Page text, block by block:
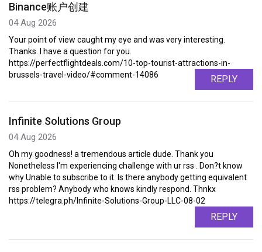
Binance账户创建
04 Aug 2026
Your point of view caught my eye and was very interesting.
Thanks. I have a question for you.
https://perfectflightdeals.com/10-top-tourist-attractions-in-
brussels-travel-video/#comment-14086
REPLY
Infinite Solutions Group
04 Aug 2026
Oh my goodness! a tremendous article dude. Thank you
Nonetheless I'm experiencing challenge with ur rss . Don?t know
why Unable to subscribe to it. Is there anybody getting equivalent
rss problem? Anybody who knows kindly respond. Thnkx
https://telegra.ph/Infinite-Solutions-Group-LLC-08-02
REPLY